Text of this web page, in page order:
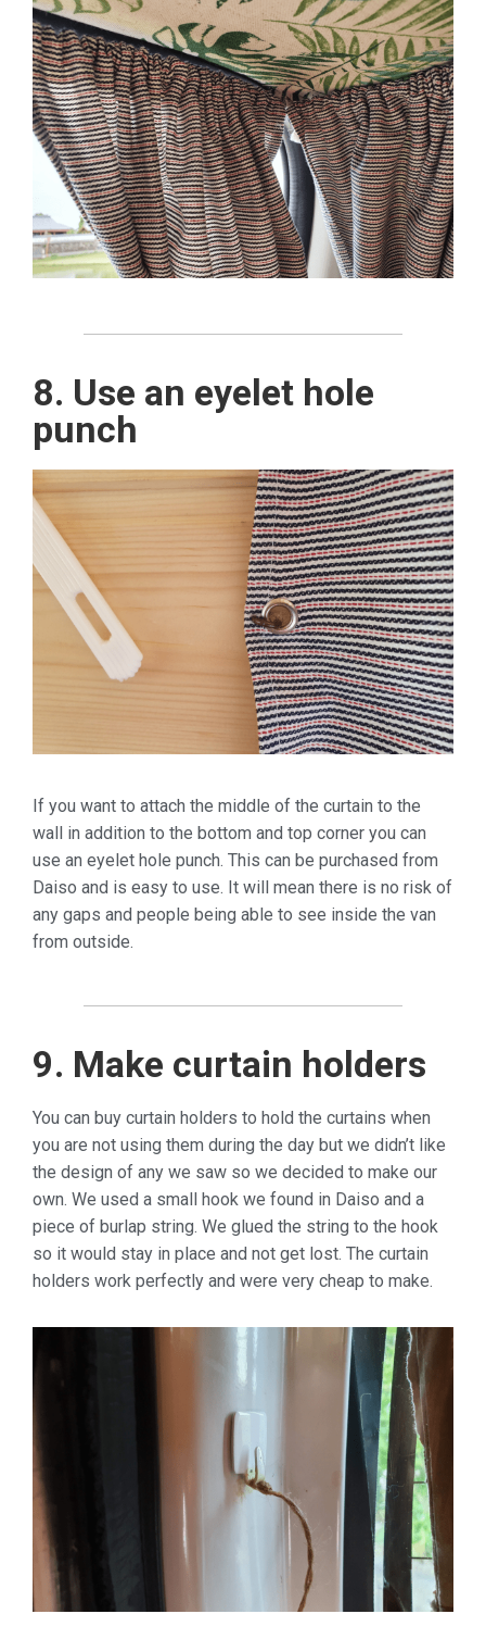
8. Use an eyelet hole
punch
If you want to attach the middle of the curtain to the
wall in addition to the bottom and top corner you can
use an eyelet hole punch. This can be purchased from
Daiso and is easy to use. It will mean there is no risk of
any gaps and people being able to see inside the van
from outside.
9. Make curtain holders
You can buy curtain holders to hold the curtains when
you are not using them during the day but we didn’t like
the design of any we saw so we decided to make our
own. We used a small hook we found in Daiso and a
piece of burlap string. We glued the string to the hook
so it would stay in place and not get lost. The curtain
holders work perfectly and were very cheap to make.